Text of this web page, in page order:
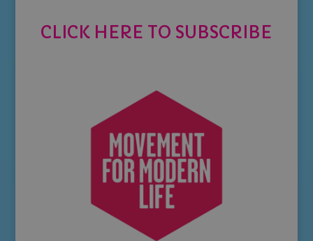
CLICK HERE TO SUBSCRIBE